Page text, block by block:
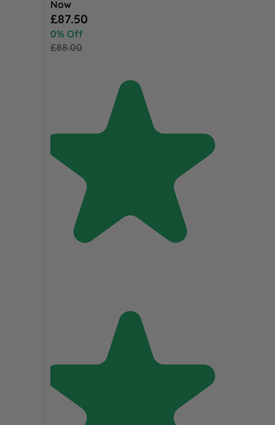
Now
Special Price
£87.50
0% Off
£88.00